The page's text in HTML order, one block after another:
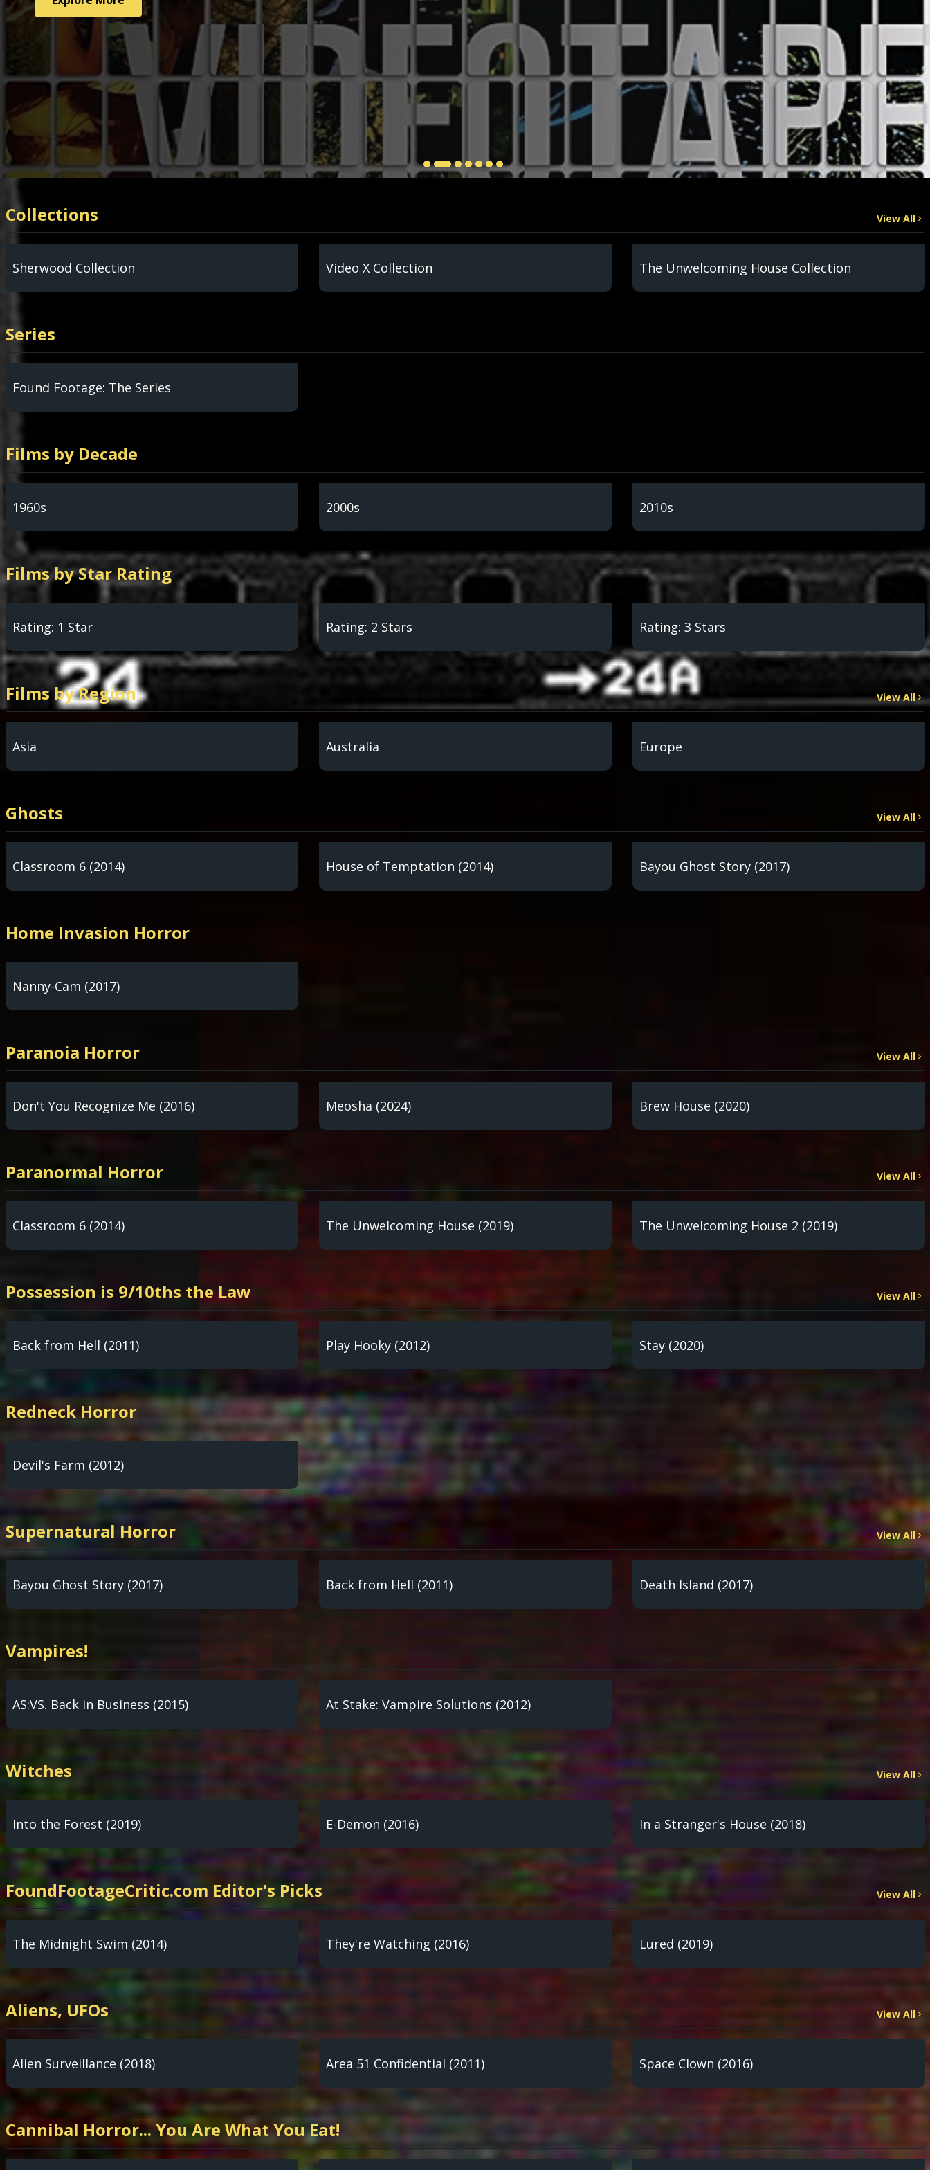
Explore More
Explore More
Collections View All
Sherwood Collection Video X Collection The Unwelcoming House Collection
Series
Found Footage: The Series
Films by Decade
1960s 2000s 2010s
Films by Star Rating
Rating: 1 Star Rating: 2 Stars Rating: 3 Stars
Films by Region View All
Asia Australia Europe
Ghosts View All
Classroom 6 (2014) House of Temptation (2014) Bayou Ghost Story (2017)
Home Invasion Horror
Nanny-Cam (2017)
Paranoia Horror View All
Don't You Recognize Me (2016) Meosha (2024) Brew House (2020)
Paranormal Horror View All
Classroom 6 (2014) The Unwelcoming House (2019) The Unwelcoming House 2 (2019)
Possession is 9/10ths the Law View All
Back from Hell (2011) Play Hooky (2012) Stay (2020)
Redneck Horror
Devil's Farm (2012)
Supernatural Horror View All
Bayou Ghost Story (2017) Back from Hell (2011) Death Island (2017)
Vampires!
AS:VS. Back in Business (2015) At Stake: Vampire Solutions (2012)
Witches View All
Into the Forest (2019) E-Demon (2016) In a Stranger's House (2018)
FoundFootageCritic.com Editor's Picks View All
The Midnight Swim (2014) They're Watching (2016) Lured (2019)
Aliens, UFOs View All
Alien Surveillance (2018) Area 51 Confidential (2011) Space Clown (2016)
Cannibal Horror... You Are What You Eat!